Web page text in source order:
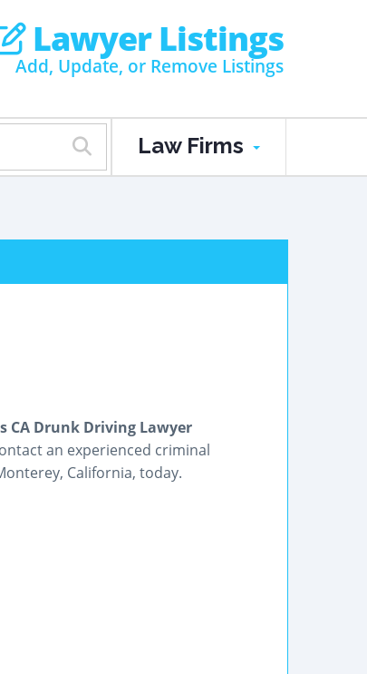
Lawyer Listings
Add, Update, or Remove Listings
Law Firms
CA Drunk Driving Lawyer
an experienced criminal
California, today.